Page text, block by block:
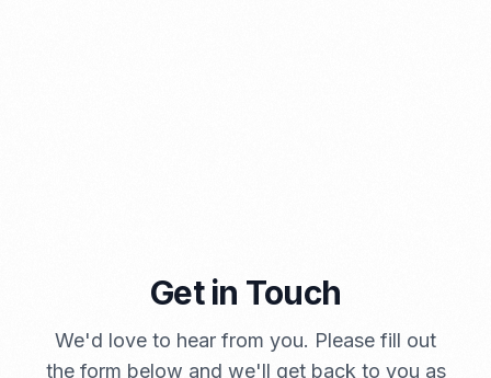
Get in Touch
We'd love to hear from you. Please fill out
the form below and we'll get back to you as